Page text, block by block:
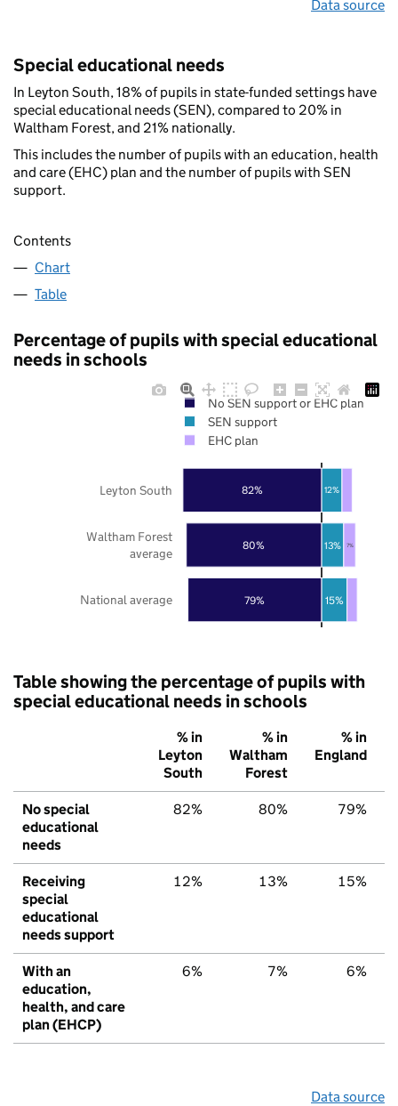
Data source
Special educational needs
In Leyton South, 18% of pupils in state-funded settings have
special educational needs (SEN), compared to 20% in
Waltham Forest, and 21% nationally.
This includes the number of pupils with an education, health
and care (EHC) plan and the number of pupils with SEN
support.
Contents
Chart
Table
Percentage of pupils with special educational
needs in schools
79%
80%
82%
15%
13%
12%
7%
National average
Waltham Forest
average
Leyton South
No SEN support or EHC plan
SEN support
EHC plan
Table showing the percentage of pupils with
special educational needs in schools
% in
Leyton
South
% in
Waltham
Forest
% in
England
No special
educational
needs
82% 80% 79%
Receiving
special
educational
needs support
12% 13% 15%
With an
education,
health, and care
plan (EHCP)
6% 7% 6%
Data source